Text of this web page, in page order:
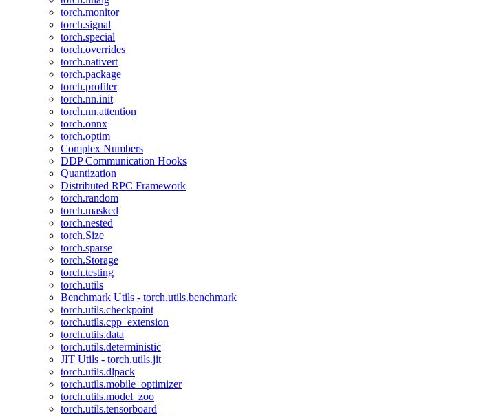
torch.monitor
torch.signal
torch.special
torch.overrides
torch.nativert
torch.package
torch.profiler
torch.nn.init
torch.nn.attention
torch.onnx
torch.optim
Complex Numbers
DDP Communication Hooks
Quantization
Distributed RPC Framework
torch.random
torch.masked
torch.nested
torch.Size
torch.sparse
torch.Storage
torch.testing
torch.utils
Benchmark Utils - torch.utils.benchmark
torch.utils.checkpoint
torch.utils.cpp_extension
torch.utils.data
torch.utils.deterministic
JIT Utils - torch.utils.jit
torch.utils.dlpack
torch.utils.mobile_optimizer
torch.utils.model_zoo
torch.utils.tensorboard